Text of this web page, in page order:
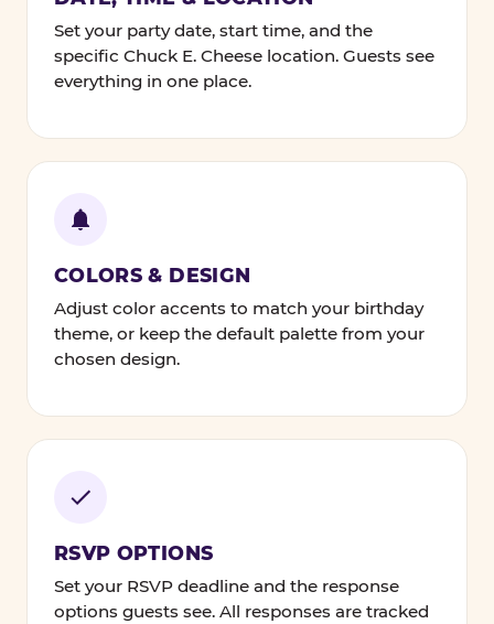
Set your party date, start time, and the
specific Chuck E. Cheese location. Guests see
everything in one place.
COLORS & DESIGN
Adjust color accents to match your birthday
theme, or keep the default palette from your
chosen design.
RSVP OPTIONS
Set your RSVP deadline and the response
options guests see. All responses are tracked